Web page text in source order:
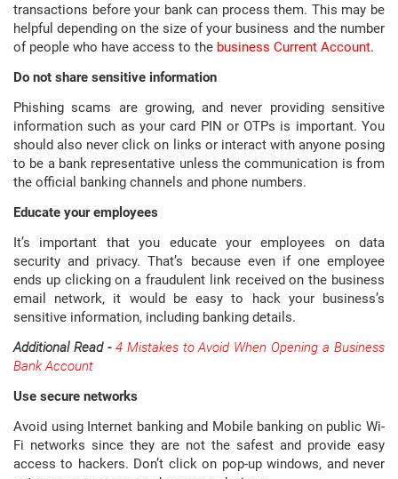
transactions before your bank can process them. This may be
helpful depending on the size of your business and the number
of people who have access to the business Current Account.
Do not share sensitive information
Phishing scams are growing, and never providing sensitive
information such as your card PIN or OTPs is important. You
should also never click on links or interact with anyone posing
to be a bank representative unless the communication is from
the official banking channels and phone numbers.
Educate your employees
It’s important that you educate your employees on data
security and privacy. That’s because even if one employee
ends up clicking on a fraudulent link received on the business
email network, it would be easy to hack your business’s
sensitive information, including banking details.
Additional Read - 4 Mistakes to Avoid When Opening a Business
Bank Account
Use secure networks
Avoid using Internet banking and Mobile banking on public Wi-
Fi networks since they are not the safest and provide easy
access to hackers. Don’t click on pop-up windows, and never